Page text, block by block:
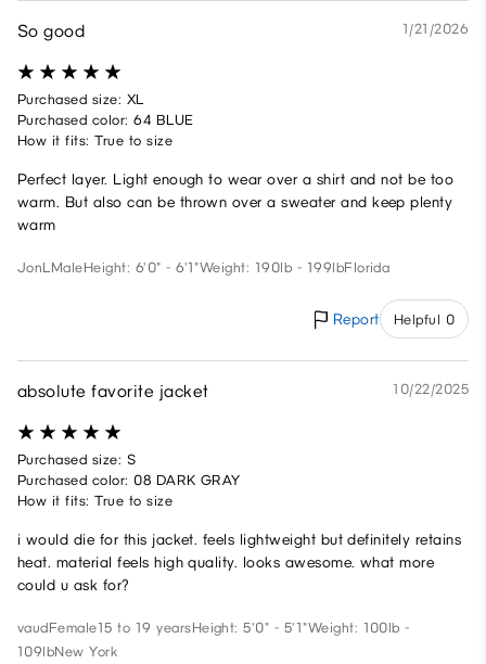
So good 1/21/2026
Purchased size: XL
Purchased color: 64 BLUE
How it fits: True to size
Perfect layer. Light enough to wear over a shirt and not be too
warm. But also can be thrown over a sweater and keep plenty
warm
JonLMaleHeight: 6'0" - 6'1"Weight: 190lb - 199lbFlorida
Report Helpful 0
absolute favorite jacket 10/22/2025
Purchased size: S
Purchased color: 08 DARK GRAY
How it fits: True to size
i would die for this jacket. feels lightweight but definitely retains
heat. material feels high quality. looks awesome. what more
could u ask for?
vaudFemale15 to 19 yearsHeight: 5'0" - 5'1"Weight: 100lb -
109lbNew York